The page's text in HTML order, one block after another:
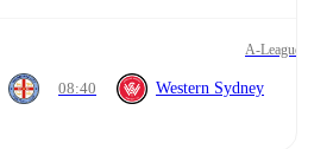
A-League
08:40 Western Sydney